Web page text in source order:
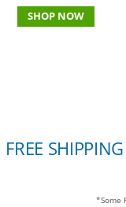
SHOP NOW
FREE
*Some